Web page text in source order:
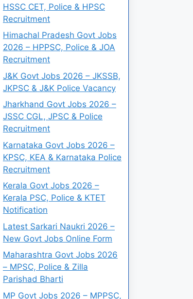
HSSC CET, Police & HPSC
Recruitment
Himachal Pradesh Govt Jobs
2026 – HPPSC, Police & JOA
Recruitment
J&K Govt Jobs 2026 – JKSSB,
JKPSC & J&K Police Vacancy
Jharkhand Govt Jobs 2026 –
JSSC CGL, JPSC & Police
Recruitment
Karnataka Govt Jobs 2026 –
KPSC, KEA & Karnataka Police
Recruitment
Kerala Govt Jobs 2026 –
Kerala PSC, Police & KTET
Notification
Latest Sarkari Naukri 2026 –
New Govt Jobs Online Form
Maharashtra Govt Jobs 2026
– MPSC, Police & Zilla
Parishad Bharti
MP Govt Jobs 2026 – MPPSC,